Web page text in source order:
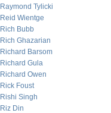
Raymond Tylicki
Reid Wientge
Rich Bubb
Rich Ghazarian
Richard Barsom
Richard Gula
Richard Owen
Rick Foust
Rishi Singh
Riz Din